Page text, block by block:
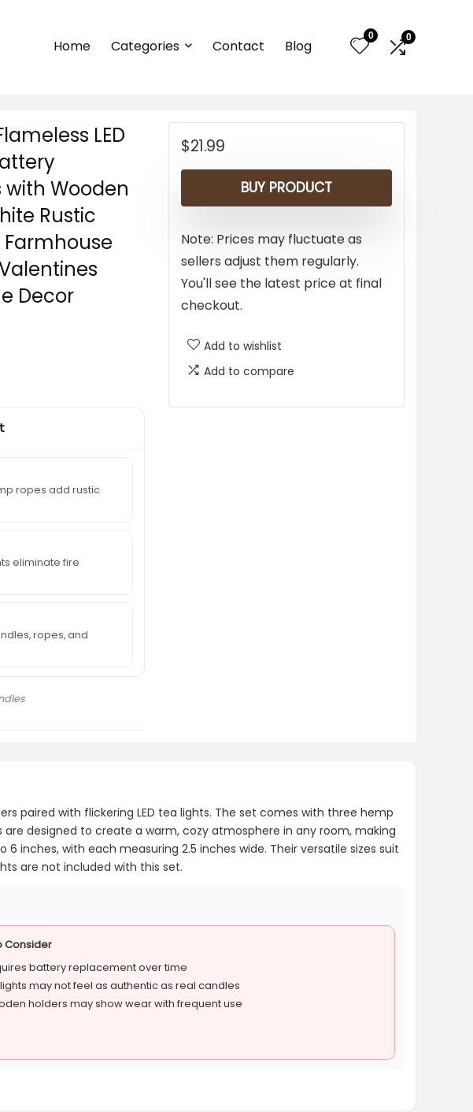
Home Categories Contact Blog
0 0
LED
Wooden
Rustic
Decor
ropes add rustic
eliminate fire
ropes, and
$21.99
BUY PRODUCT
Note: Prices may fluctuate as
sellers adjust them regularly.
You'll see the latest price at final
checkout.
Add to wishlist
Add to compare
paired with flickering LED tea lights. The set comes with three hemp
designed to create a warm, cozy atmosphere in any room, making
with each measuring 2.5 inches wide. Their versatile sizes suit
are not included with this set.
Consider
battery replacement over time
lights may not feel as authentic as real candles
holders may show wear with frequent use